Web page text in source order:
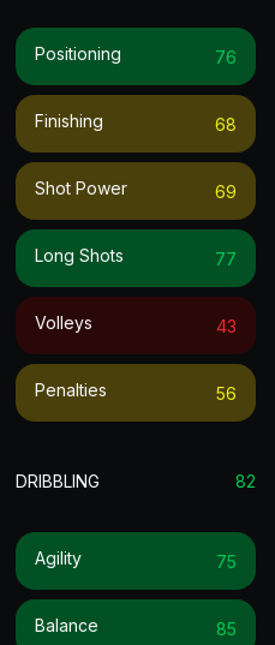
Positioning 76
Finishing 68
Shot Power 69
Long Shots 77
Volleys 43
Penalties 56
DRIBBLING 82
Agility 75
Balance 85